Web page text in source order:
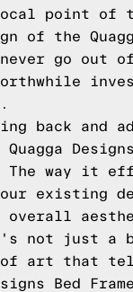
point of
of the
go out
back and
The way it
existing
overall
not just a
art that
Bed